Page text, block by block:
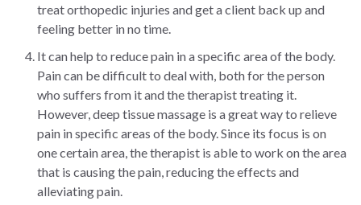
treat orthopedic injuries and get a client back up and
feeling better in no time.
It can help to reduce pain in a specific area of the body.
Pain can be difficult to deal with, both for the person
who suffers from it and the therapist treating it.
However, deep tissue massage is a great way to relieve
pain in specific areas of the body. Since its focus is on
one certain area, the therapist is able to work on the area
that is causing the pain, reducing the effects and
alleviating pain.